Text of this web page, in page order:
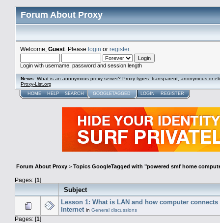
Forum About Proxy
Welcome, Guest . Please login or register.
Login with username, password and session length
News: What is an anonymous proxy server? Proxy types: transparent, anonymous or
Proxy-List.org
HOME HELP SEARCH GOOGLETAGGED LOGIN REGISTER
Forum About Proxy > Topics GoogleTagged with "powered smf home
Pages: [1]
Subject
Lesson 1: What is LAN and how computer connects
Internet in General discussions
Pages: [1]